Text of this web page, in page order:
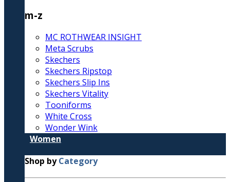
m-z
MC ROTHWEAR INSIGHT
Meta Scrubs
Skechers
Skechers Ripstop
Skechers Slip Ins
Skechers Vitality
Tooniforms
White Cross
Wonder Wink
Women
Shop byCategory